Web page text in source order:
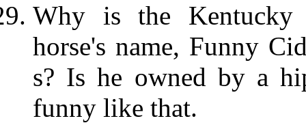
Why is the Kentucky
horse's name, Funny
s? Is he owned by a
funny like that.